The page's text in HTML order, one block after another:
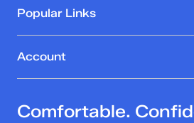
Popular Links
Account
Comfortable.